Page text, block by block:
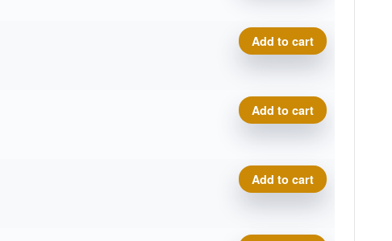
Delta-T Omega quantity
Add to cart
Delta-T Omega quantity
Add to cart
Delta-T Omega quantity
Add to cart